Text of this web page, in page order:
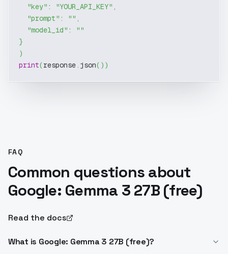
"key" : "YOUR_API_KEY" ,
"prompt" : "" ,
"model_id" :
""
}
)
print(response. json( ) )
FAQ
Common questions about
Google: Gemma 3 27B (free)
Read the docs
What is Google: Gemma 3 27B (free)?